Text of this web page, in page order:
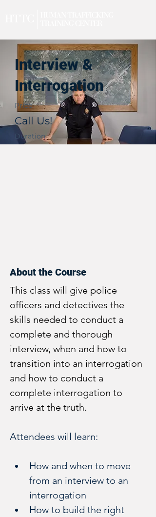
Interview &
Interrogation
Price
Call Us!
Duration
About the Course
This class will give police
officers and detectives the
skills needed to conduct a
complete and thorough
interview, when and how to
transition into an interrogation
and how to conduct a
complete interrogation to
arrive at the truth.
Attendees will learn:
How and when to move
from an interview to an
interrogation
How to build the right